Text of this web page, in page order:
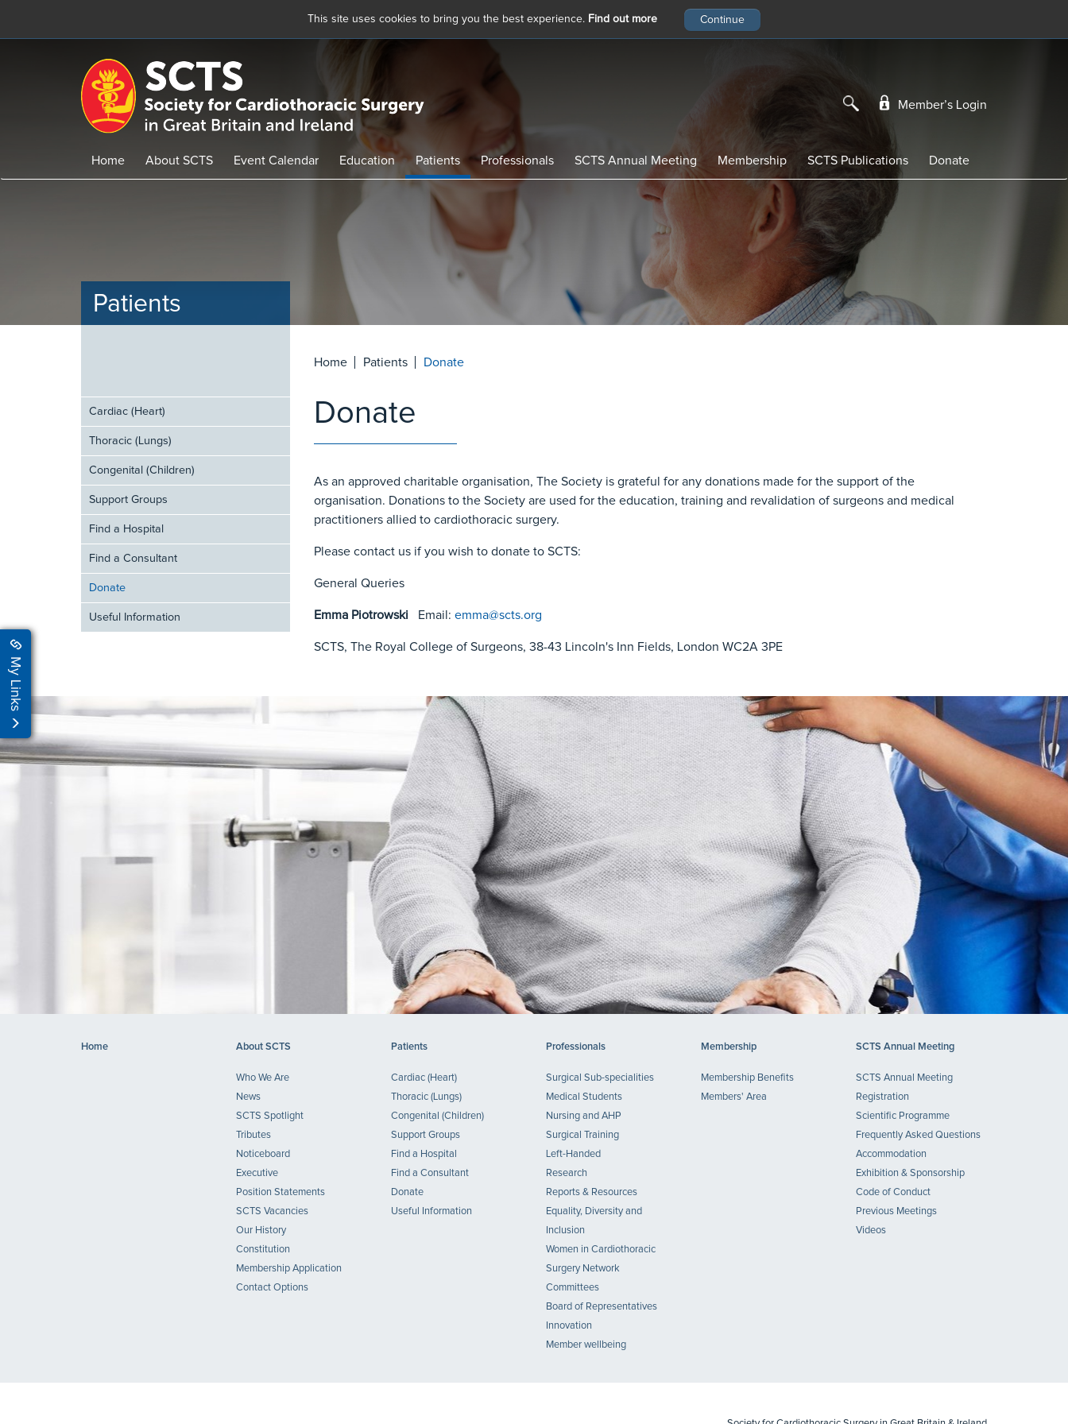
This site uses cookies to bring you the best experience. Find out more
My Links
Member’s Login
Home About SCTS Event Calendar Education Patients Professionals SCTS Annual Meeting Membership SCTS Publications Donate
Patients
Cardiac (Heart)
Thoracic (Lungs)
Congenital (Children)
Support Groups
Find a Hospital
Find a Consultant
Donate
Useful Information
Home Patients Donate
Donate
As an approved charitable organisation, The Society is grateful for any donations made for the support of the
organisation. Donations to the Society are used for the education, training and revalidation of surgeons and medical
practitioners allied to cardiothoracic surgery.
Please contact us if you wish to donate to SCTS:
General Queries
Emma Piotrowski Email: emma@scts.org
SCTS, The Royal College of Surgeons, 38-43 Lincoln's Inn Fields, London WC2A 3PE
Home About SCTS Patients Professionals Membership SCTS Annual Meeting
Who We Are
News
SCTS Spotlight
Tributes
Noticeboard
Executive
Position Statements
SCTS Vacancies
Our History
Constitution
Membership Application
Contact Options
Cardiac (Heart)
Thoracic (Lungs)
Congenital (Children)
Support Groups
Find a Hospital
Find a Consultant
Donate
Useful Information
Surgical Sub-specialities
Medical Students
Nursing and AHP
Surgical Training
Left-Handed
Research
Reports & Resources
Equality, Diversity and
Inclusion
Women in Cardiothoracic
Surgery Network
Committees
Board of Representatives
Innovation
Member wellbeing
Membership Benefits
Members' Area
SCTS Annual Meeting
Registration
Scientific Programme
Frequently Asked Questions
Accommodation
Exhibition & Sponsorship
Code of Conduct
Previous Meetings
Videos